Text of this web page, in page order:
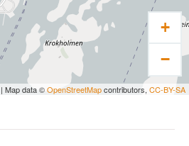
accommodation in
fisherman’s suites and
standard and
+
−
| Map data ©OpenStreetMapcontributors, CC-BY-SA